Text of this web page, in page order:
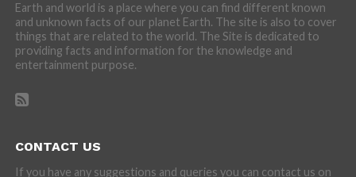
Earth and world is a place where you can find different known
and unknown facts of our planet Earth. The site is also to cover
things that are related to the world. The Site is dedicated to
providing facts and information for the knowledge and
entertainment purpose.
CONTACT US
If you have any suggestions and queries you can contact us on